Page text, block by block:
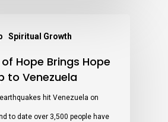
Spiritual Growth
Hope Brings Hope
to Venezuela
hit Venezuela on
to date over 3,500 people have